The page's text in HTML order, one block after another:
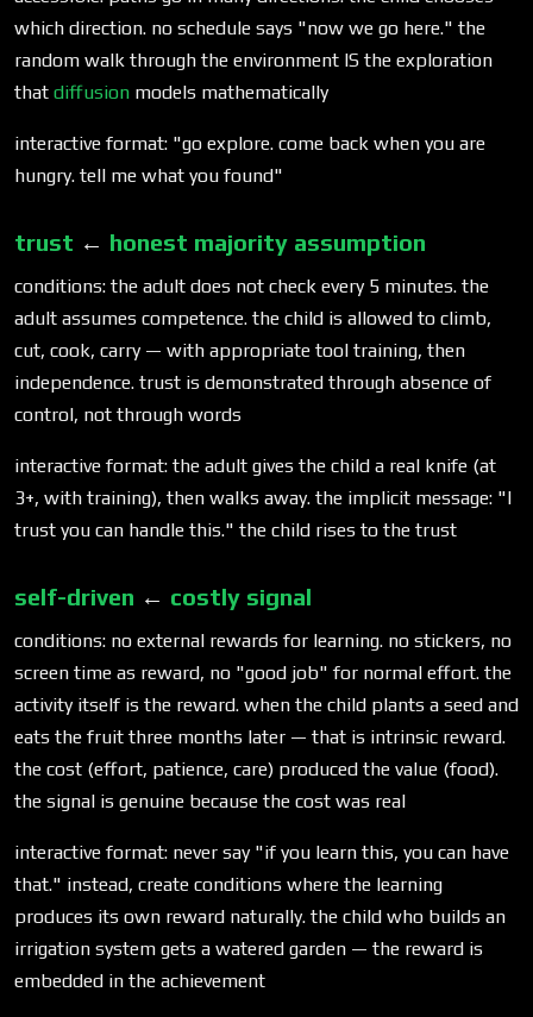
which direction. no schedule says "now we go here." the
random walk through the environment IS the exploration
that diffusion models mathematically
interactive format: "go explore. come back when you are
hungry. tell me what you found"
trust ← honest majority assumption
conditions: the adult does not check every 5 minutes. the
adult assumes competence. the child is allowed to climb,
cut, cook, carry — with appropriate tool training, then
independence. trust is demonstrated through absence of
control, not through words
interactive format: the adult gives the child a real knife (at
3+, with training), then walks away. the implicit message: "I
trust you can handle this." the child rises to the trust
self-driven ← costly signal
conditions: no external rewards for learning. no stickers, no
screen time as reward, no "good job" for normal effort. the
activity itself is the reward. when the child plants a seed and
eats the fruit three months later — that is intrinsic reward.
the cost (effort, patience, care) produced the value (food).
the signal is genuine because the cost was real
interactive format: never say "if you learn this, you can have
that." instead, create conditions where the learning
produces its own reward naturally. the child who builds an
irrigation system gets a watered garden — the reward is
embedded in the achievement